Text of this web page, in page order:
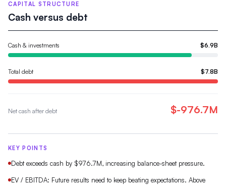
CAPITAL STRUCTURE
Cash versus debt
Cash & investments $6.9B
Total debt $7.8B
Net cash after debt $-976.7M
KEY POINTS
Debt exceeds cash by $976.7M, increasing balance-sheet pressure.
EV / EBITDA: Future results need to keep beating expectations. Above